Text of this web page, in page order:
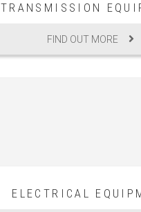
TRANSMISSION
FIND OUT MORE
ELECTRICAL